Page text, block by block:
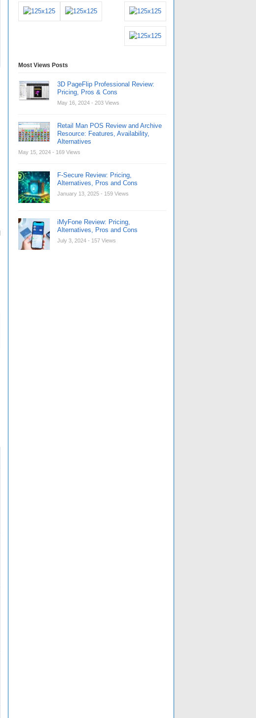
Most Views Posts
3D PageFlip Professional Review:
Pricing, Pros & Cons
May 16, 2024 - 203 Views
Retail Man POS Review and Archive
Resource: Features, Availability,
Alternatives
May 15, 2024 - 169 Views
F-Secure Review: Pricing,
Alternatives, Pros and Cons
January 13, 2025 - 159 Views
iMyFone Review: Pricing,
Alternatives, Pros and Cons
July 3, 2024 - 157 Views